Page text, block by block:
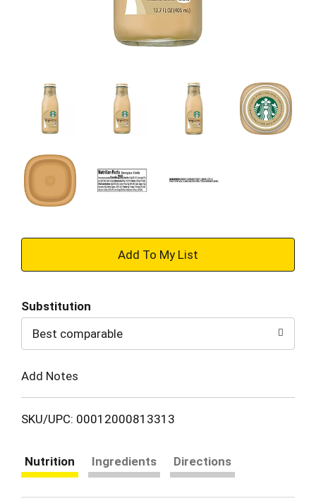
+
to
Cart
Substitution
Best comparable
Add Notes
SKU/UPC: 00012000813313
Nutrition Ingredients Directions